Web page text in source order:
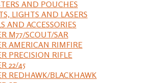
AND POUCHES
LIGHTS AND LASERS
AND ACCESSORIES
M77/SCOUT/SAR
AMERICAN RIMFIRE
PRECISION RIFLE
22/45
REDHAWK/BLACKHAWK